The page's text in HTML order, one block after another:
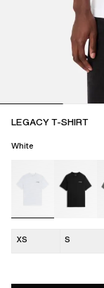
LEGACY T-SHIRT
White
XS S